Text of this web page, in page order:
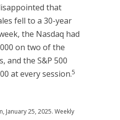
that
fell to a 30-year
the Nasdaq had
on two of the
and the S&P 500
at every session.5
January 25, 2025. Weekly